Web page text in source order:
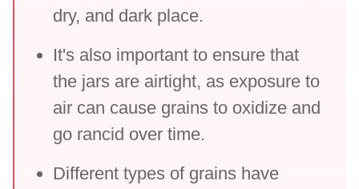
dry, and dark place.
It's also important to ensure that
the jars are airtight, as exposure to
air can cause grains to oxidize and
go rancid over time.
Different types of grains have